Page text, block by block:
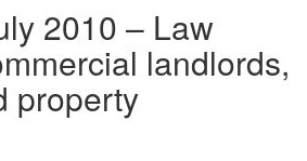
2010 – Law
landlords,
property